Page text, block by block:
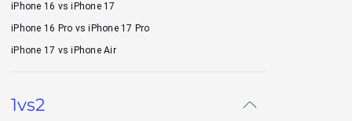
iPhone 16 vs iPhone 17
iPhone 16 Pro vs iPhone 17 Pro
iPhone 17 vs iPhone Air
1vs2